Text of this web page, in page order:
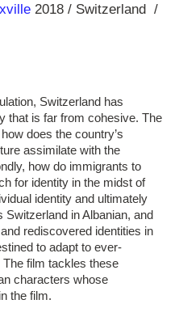
2018
Switzerland
Switzerland has
that is far from cohesive. The
does the country’s
assimilate with the
how do immigrants to
for identity in the midst of
identity and ultimately
in Albanian, and
rediscovered identities in
to adapt to ever-
film tackles these
characters whose
the film.